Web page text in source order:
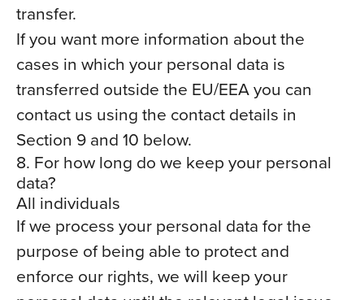
transfer.
If you want more information about the
cases in which your personal data is
transferred outside the EU/EEA you can
contact us using the contact details in
Section 9 and 10 below.
8. For how long do we keep your personal
data?
All individuals
If we process your personal data for the
purpose of being able to protect and
enforce our rights, we will keep your